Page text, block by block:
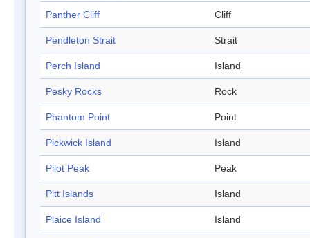
Panther Cliff Cliff
Pendleton Strait Strait
Perch Island Island
Pesky Rocks Rock
Phantom Point Point
Pickwick Island Island
Pilot Peak Peak
Pitt Islands Island
Plaice Island Island